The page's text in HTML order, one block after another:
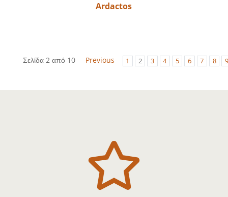
Ardactos
Σελίδα 2 από 10 Previous 1 2 3 4 5 6 7 8 9
